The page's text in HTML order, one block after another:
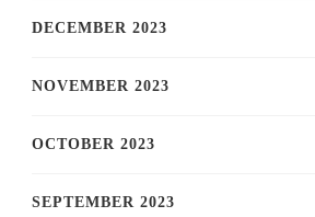
DECEMBER 2023
NOVEMBER 2023
OCTOBER 2023
SEPTEMBER 2023